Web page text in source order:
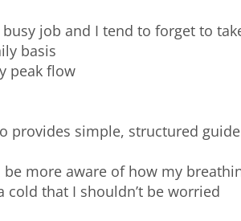
job and I tend to forget to
basis
peak flow
provides simple, structured
more aware of how my
cold that I shouldn’t be worried